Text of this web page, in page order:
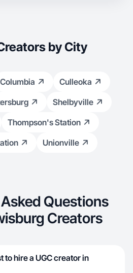
by City
Columbia
Culleoka
Shelbyville
Thompson's Station
Unionville
Questions
Creators
to hire a UGC creator in